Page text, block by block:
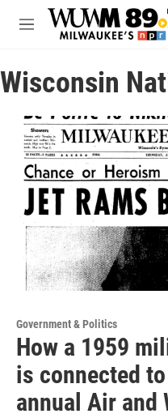
Skip to main content
M
u
Wisconsin
Government & Politics
How a 1959
is connected to
annual Air and